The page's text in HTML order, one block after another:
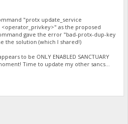
"protx update_service
as the proposed
gave the error "bad-protx-dup-key
the solution (which I shared!)
to be ONLY ENABLED SANCTUARY
Time to update my other sancs...